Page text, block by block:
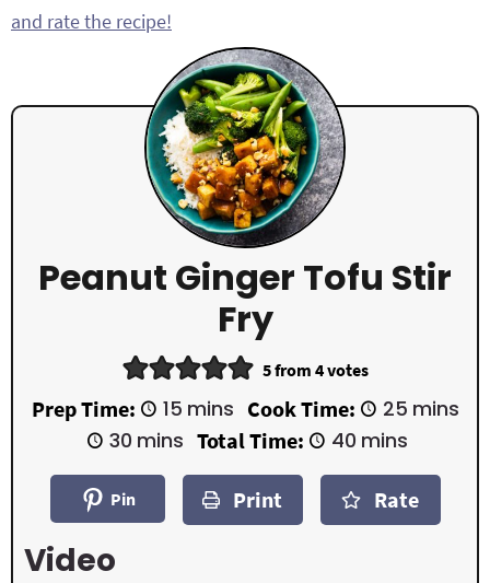
and rate the recipe!
Peanut Ginger Tofu Stir
Fry
5from 4votes
Prep Time: 15m
n
u
s
mins Cook Time: 25m
n
u
t
e
s
mins
30 m
n
u
t
mins Total Time: 40 m
n
u
t
mins
Pin Print Rate
Video